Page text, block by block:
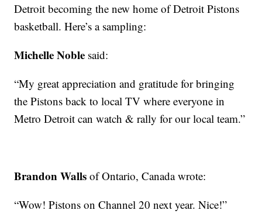
Detroit becoming the new home of Detroit Pistons
basketball. Here’s a sampling:
Michelle Noble said:
“My great appreciation and gratitude for bringing
the Pistons back to local TV where everyone in
Metro Detroit can watch & rally for our local team.”
Brandon Walls of Ontario, Canada wrote:
“Wow! Pistons on Channel 20 next year. Nice!”